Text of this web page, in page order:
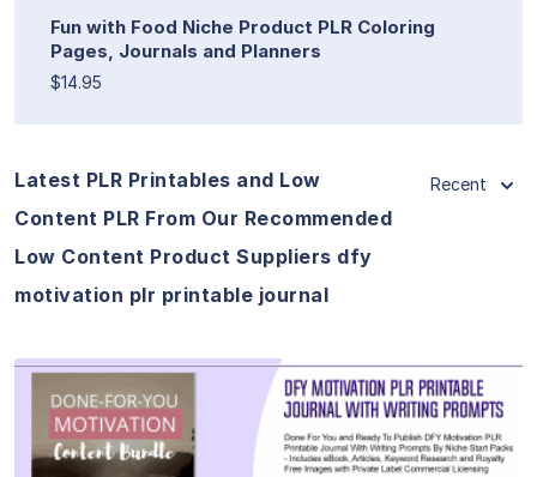
Fun with Food Niche Product PLR Coloring
Pages, Journals and Planners
$14.95
Latest PLR Printables and Low
Content PLR From Our Recommended
Low Content Product Suppliers dfy
motivation plr printable journal
Recent
View Details